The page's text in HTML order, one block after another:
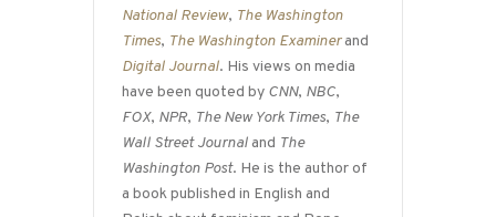
National Review, The Washington
Times, The Washington Examinerand
Digital Journal. His views on media
have been quoted by CNN, NBC,
FOX, NPR, The New York Times, The
Wall Street Journaland The
Washington Post. He is the author of
a book published in English and